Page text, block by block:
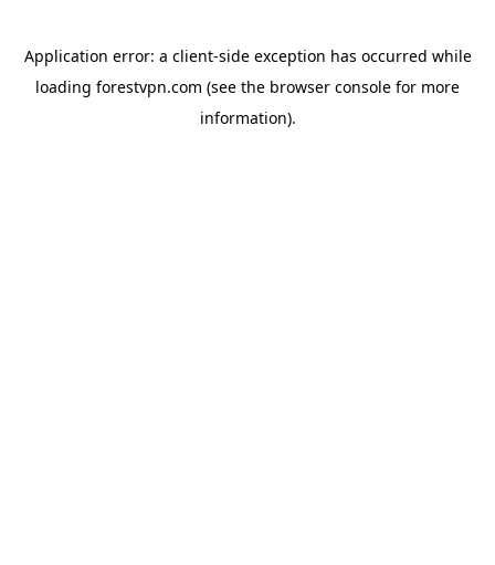
Application error: a client-side exception has occurred while
loading forestvpn.com (see the browser console for more
information).